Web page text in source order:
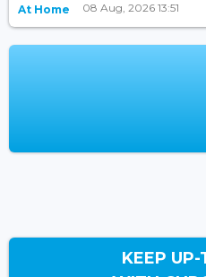
At Home 08 Aug, 2026 13:51
KEEP